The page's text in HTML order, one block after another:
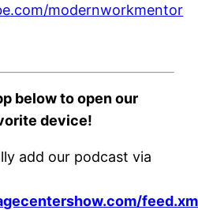
modernworkmentor
below to open our
device!
add our podcast via